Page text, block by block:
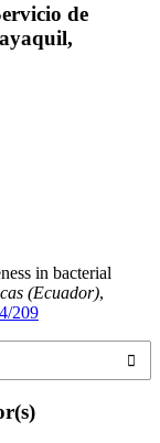
de
in bacterial
(Ecuador),
209